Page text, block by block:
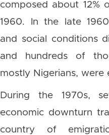
composed about 12%
1960. In the late
and social conditions
and hundreds of
mostly Nigerians, were
During the 1970s,
economic downturn
country of